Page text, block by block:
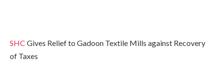
SHC Gives Relief to Gadoon Textile Mills against Recovery
of Taxes